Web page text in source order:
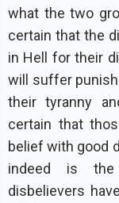
what the two
certain that the
in Hell for their
will suffer
their tyranny
certain that
belief with good
indeed is
disbelievers